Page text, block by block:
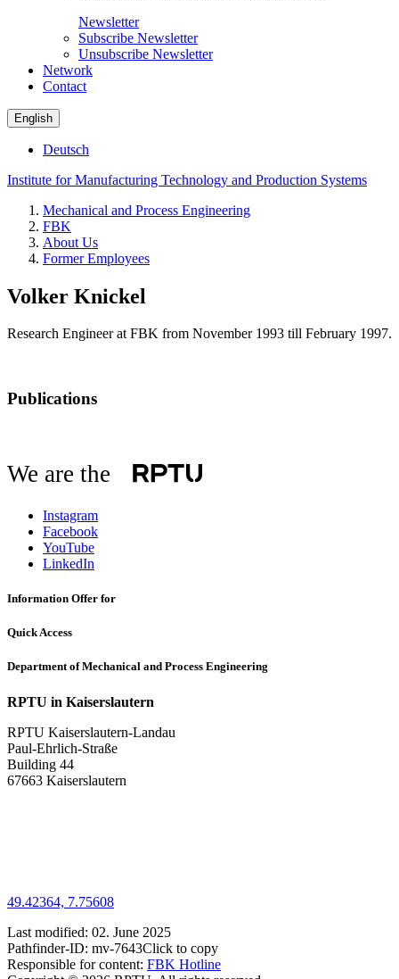
Newsletter
Subscribe Newsletter
Unsubscribe Newsletter
Network
Contact
English
Deutsch
Institute for Manufacturing Technology and Production Systems
Mechanical and Process Engineering
FBK
About Us
Former Employees
Volker Knickel
Research Engineer at FBK from November 1993 till February 1997.
Publications
We are the
Instagram
Facebook
YouTube
LinkedIn
Information Offer for
Quick Access
Department of Mechanical and Process Engineering
RPTU in Kaiserslautern
RPTU Kaiserslautern-Landau
Paul-Ehrlich-Straße
Building 44
67663 Kaiserslautern
49.42364, 7.75608
Last modified: 02. June 2025
Pathfinder-ID: mv-7643Click to copy
Responsible for content: FBK Hotline